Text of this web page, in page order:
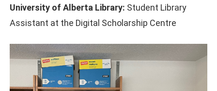
University of Alberta Library: Student Library
Assistant at the Digital Scholarship Centre